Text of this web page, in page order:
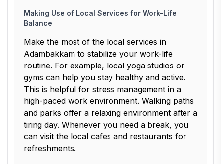
Making Use of Local Services for Work-Life
Balance
Make the most of the local services in
Adambakkam to stabilize your work-life
routine. For example, local yoga studios or
gyms can help you stay healthy and active.
This is helpful for stress management in a
high-paced work environment. Walking paths
and parks offer a relaxing environment after a
tiring day. Whenever you need a break, you
can visit the local cafes and restaurants for
refreshments.